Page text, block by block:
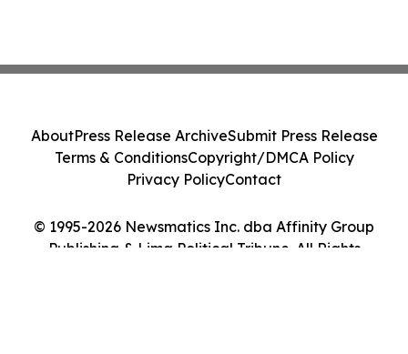
© 1995-2026 Newsmatics Inc. dba Affinity Group
Publishing & Lima Political Tribune. All Rights
AboutPress Release ArchiveSubmit Press Release
Terms & ConditionsCopyright/DMCA Policy
Privacy PolicyContact